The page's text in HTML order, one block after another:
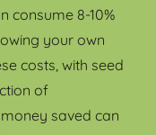
consume 8-10%
your own
costs, with seed
of
saved can